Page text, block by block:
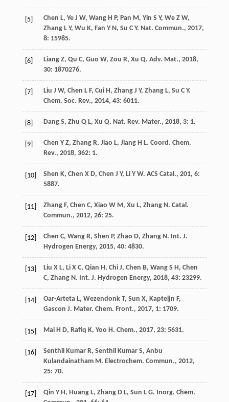
[5] Chen L, Ye J W, Wang H P, Pan M, Yin S Y, We Z W,
Zhang L Y, Wu K, Fan Y N, Su C Y. Nat. Commun., 2017,
8: 15985.
[6] Liang Z, Qu C, Guo W, Zou R, Xu Q. Adv. Mat., 2018,
30: 1870276.
[7] Liu J W, Chen L F, Cui H, Zhang J Y, Zhang L, Su C Y.
Chem. Soc. Rev., 2014, 43: 6011.
[8] Dang S, Zhu Q L, Xu Q. Nat. Rev. Mater., 2018, 3: 1.
[9] Chen Y Z, Zhang R, Jiao L, Jiang H L. Coord. Chem.
Rev., 2018, 362: 1.
[10] Shen K, Chen X D, Chen J Y, Li Y W. ACS Catal., 201, 6:
5887.
[11] Zhang F, Chen C, Xiao W M, Xu L, Zhang N. Catal.
Commun., 2012, 26: 25.
[12] Chen C, Wang R, Shen P, Zhao D, Zhang N. Int. J.
Hydrogen Energy, 2015, 40: 4830.
[13] Liu X L, Li X C, Qian H, Chi J, Chen B, Wang S H, Chen
C, Zhang N. Int. J. Hydrogen Energy, 2018, 43: 23299.
[14] Oar-Arteta L, Wezendonk T, Sun X, Kapteijn F,
Gascon J. Mater. Chem. Front., 2017, 1: 1709.
[15] Mai H D, Rafiq K, Yoo H. Chem., 2017, 23: 5631.
[16] Senthil Kumar R, Senthil Kumar S, Anbu
Kulandainatham M. Electrochem. Commun., 2012,
25: 70.
[17] Qin Y H, Huang L, Zhang D L, Sun L G. Inorg. Chem.